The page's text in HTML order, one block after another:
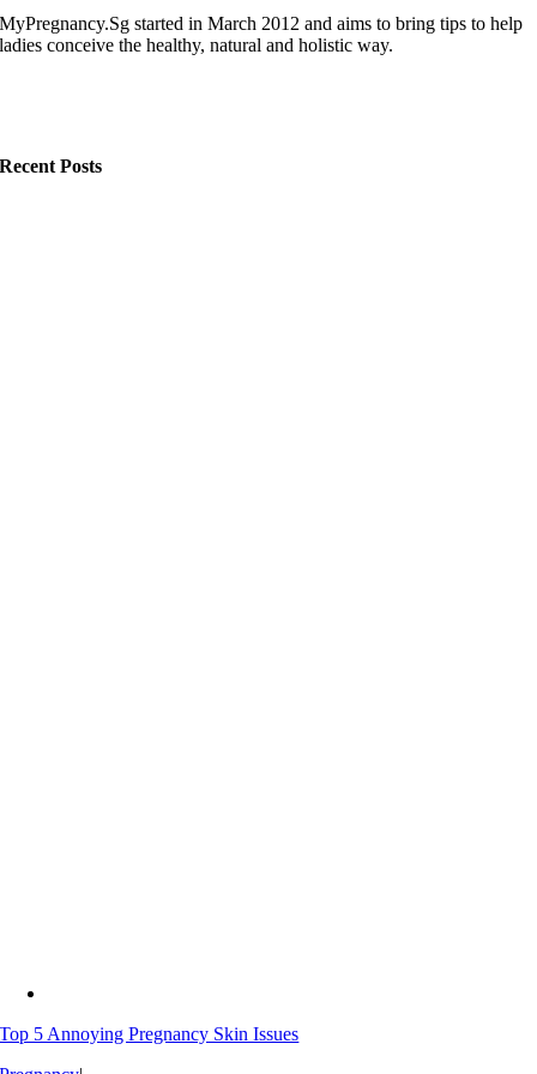
MyPregnancy.Sg started in March 2012 and aims to bring tips to help
ladies conceive the healthy, natural and holistic way.
Recent Posts
Top 5 Annoying Pregnancy Skin Issues